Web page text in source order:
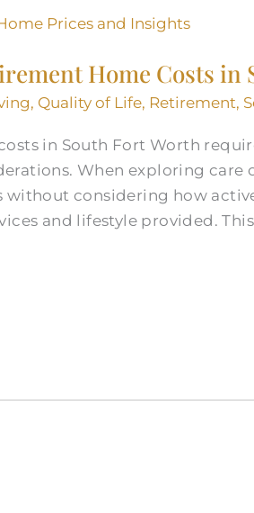
Home Costs in
, Quality of Life, Retirement,
in South Fort Worth
When exploring care
without considering how
and lifestyle provided.